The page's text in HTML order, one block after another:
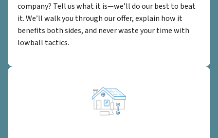
company? Tell us what it is—we’ll do our best to beat
it. We’ll walk you through our offer, explain how it
benefits both sides, and never waste your time with
lowball tactics.